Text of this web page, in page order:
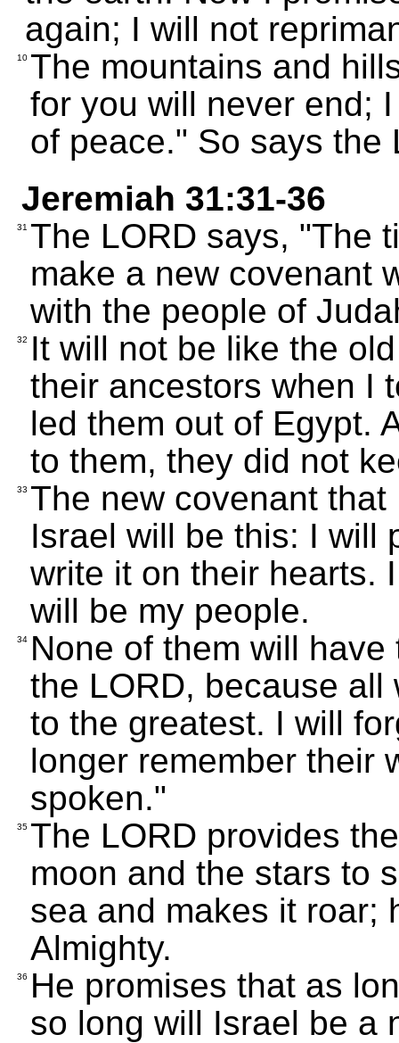
again; I will not
10 The mountains and
for you will never end;
of peace." So says the
Jeremiah 31:31-36
31 The LORD says, "The
make a new covenant
with the people of
32
It will not be like the
their ancestors when I
led them out of Egypt.
to them, they did not
33 The new covenant
Israel will be this: I will
write it on their hearts.
will be my people.
34 None of them will
the LORD, because
to the greatest. I will
longer remember their
spoken."
35 The LORD provides
moon and the stars to
sea and makes it roar;
Almighty.
36
He promises that as
so long will Israel be a